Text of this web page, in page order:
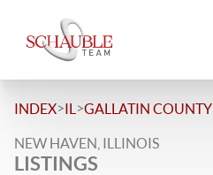
INDEX>IL >GALLATIN COUNTY
NEW HAVEN, ILLINOIS
LISTINGS